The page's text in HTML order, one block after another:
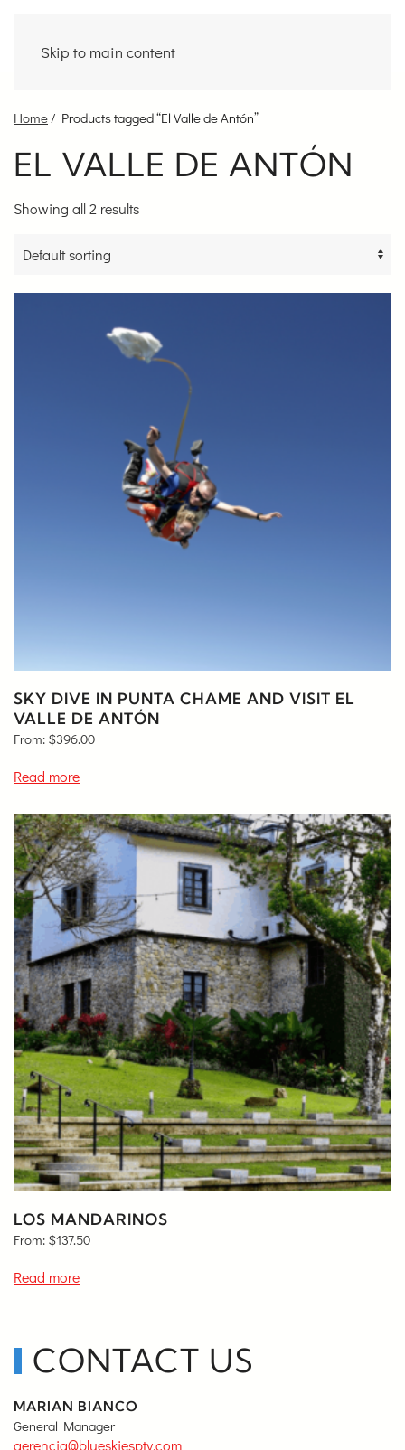
Skip to main content
Home/ Products tagged “El Valle de Antón”
EL VALLE DE ANTÓN
Showing all 2 results
SKY DIVE IN PUNTA CHAME AND VISIT EL
VALLE DE ANTÓN
From: $396.00
Read more
LOS MANDARINOS
From: $137.50
Read more
CONTACT US
MARIAN BIANCO
General Manager
gerencia@blueskiespty.com